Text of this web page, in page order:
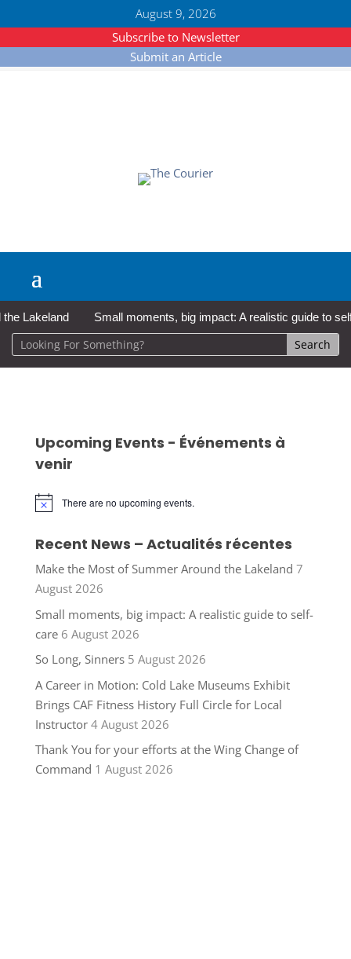
August 9, 2026
Subscribe to Newsletter
Submit an Article
Lakeland Small moments, big impact: A realistic guide to self-
Upcoming Events - Événements à
venir
Notice There are no upcoming events.
Recent News – Actualités récentes
Make the Most of Summer Around the Lakeland 7
August 2026
Small moments, big impact: A realistic guide to self-
care 6 August 2026
So Long, Sinners 5 August 2026
A Career in Motion: Cold Lake Museums Exhibit
Brings CAF Fitness History Full Circle for Local
Instructor 4 August 2026
Thank You for your efforts at the Wing Change of
Command 1 August 2026